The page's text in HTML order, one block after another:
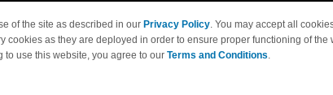
of their respective owners and are not affiliated with 4inkjets.com
of the site as described in our Privacy Policy. You may accept all
as they are deployed in order to ensure proper functioning of the
to use this website, you agree to our Terms and Conditions.